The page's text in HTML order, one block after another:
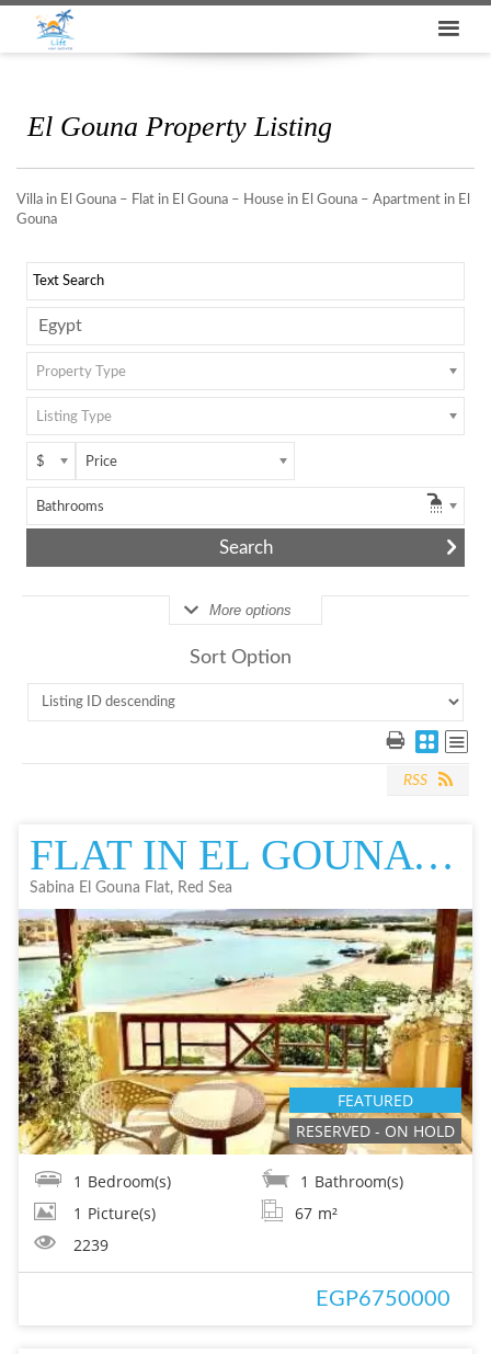
El Gouna Property Listing
Villa in El Gouna – Flat in El Gouna – House in El Gouna – Apartment in El
Gouna
Property Type
Listing Type
$ Price
Bathrooms
More options
Sort Option
RSS
FLAT IN EL GOUNA | FOR SALE IN EL GOUNA | RESALE | SABINA
Sabina El Gouna Flat, Red Sea
FEATURED
RESERVED - ON HOLD
1 Bedroom(s) 1 Bathroom(s)
1 Picture(s) 67 m²
2239
EGP6750000